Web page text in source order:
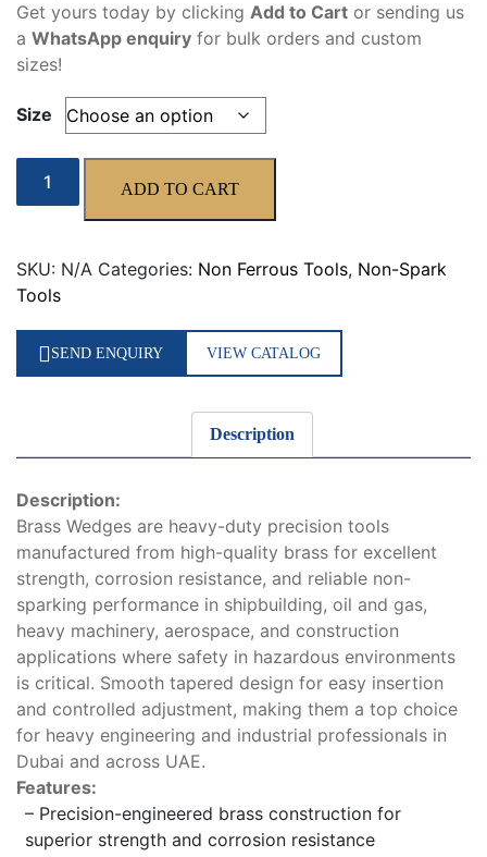
Get yours today by clicking Add to Cart or sending us
a WhatsApp enquiry for bulk orders and custom
sizes!
Size
Brass
ADD TO CART
SKU: N/A Categories: Non Ferrous Tools, Non-Spark
Tools
SEND ENQUIRY VIEW CATALOG
Description
Description:
Brass Wedges are heavy-duty precision tools
manufactured from high-quality brass for excellent
strength, corrosion resistance, and reliable non-
sparking performance in shipbuilding, oil and gas,
heavy machinery, aerospace, and construction
applications where safety in hazardous environments
is critical. Smooth tapered design for easy insertion
and controlled adjustment, making them a top choice
for heavy engineering and industrial professionals in
Dubai and across UAE.
Features:
– Precision-engineered brass construction for
superior strength and corrosion resistance